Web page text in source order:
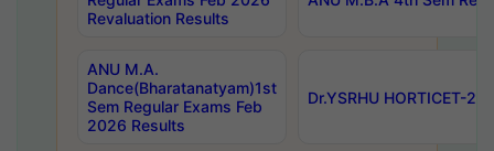
Revaluation Results
ANU M.A.
Dance(Bharatanatyam)1st
Sem Regular Exams Feb
2026 Results
Dr.YSRHU HORTICET-